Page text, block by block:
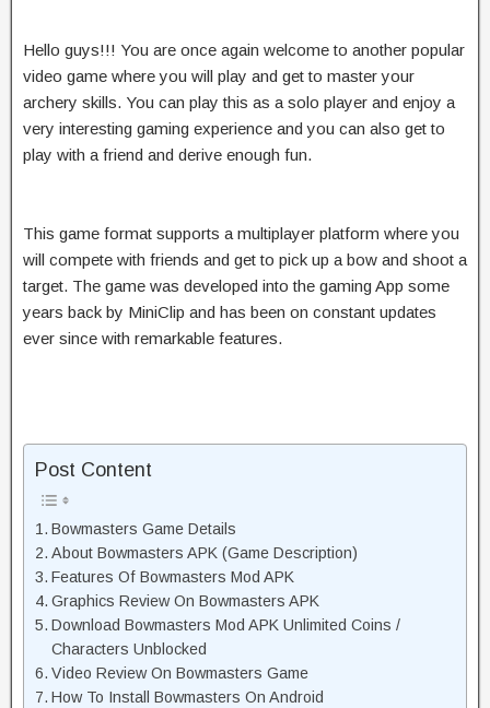
Hello guys!!! You are once again welcome to another popular
video game where you will play and get to master your
archery skills. You can play this as a solo player and enjoy a
very interesting gaming experience and you can also get to
play with a friend and derive enough fun.
This game format supports a multiplayer platform where you
will compete with friends and get to pick up a bow and shoot a
target. The game was developed into the gaming App some
years back by MiniClip and has been on constant updates
ever since with remarkable features.
Post Content
Bowmasters Game Details
About Bowmasters APK (Game Description)
Features Of Bowmasters Mod APK
Graphics Review On Bowmasters APK
Download Bowmasters Mod APK Unlimited Coins /
Characters Unblocked
Video Review On Bowmasters Game
How To Install Bowmasters On Android